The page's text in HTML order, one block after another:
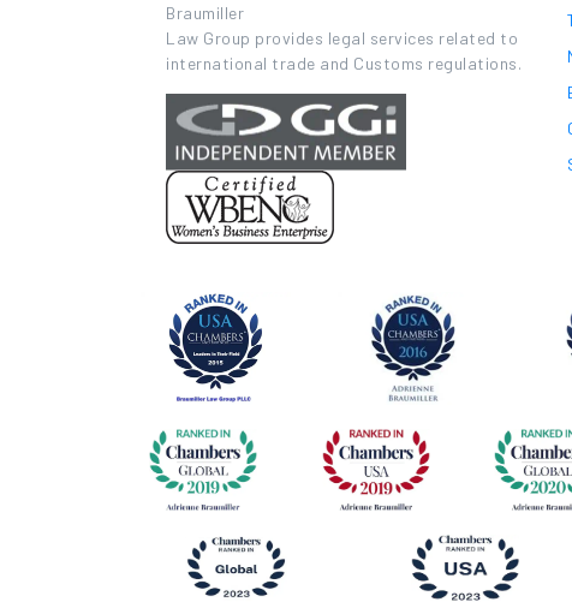
Braumiller
Law Group provides legal services related to
international trade and Customs regulations.